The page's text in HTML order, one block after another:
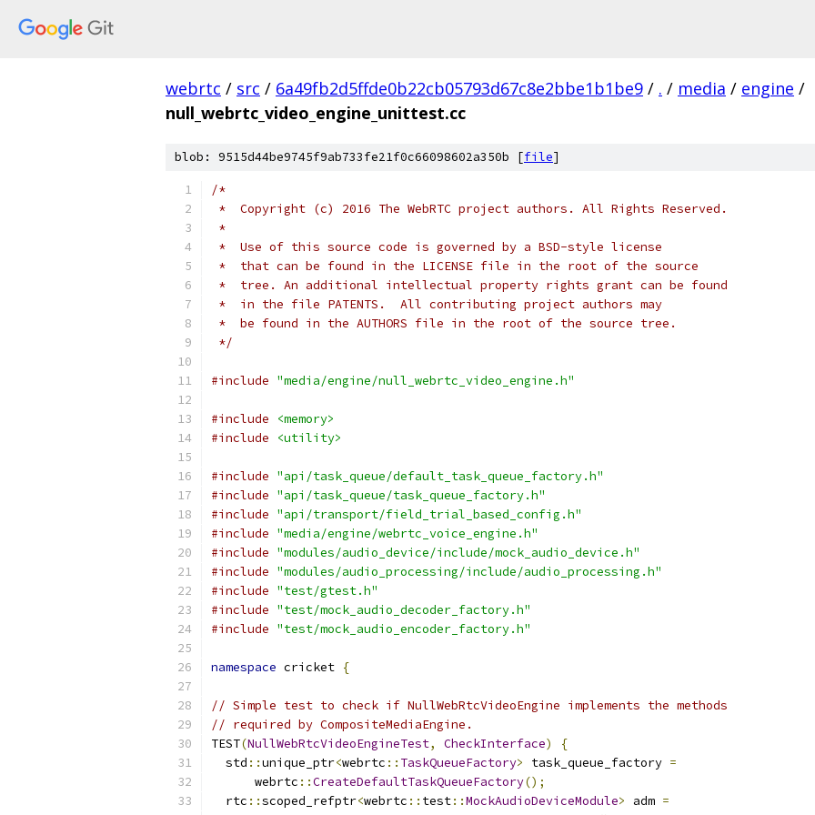
webrtc / src / 6a49fb2d5ffde0b22cb05793d67c8e2bbe1b1be9 / . / media / engine /
null_webrtc_video_engine_unittest.cc
blob: 9515d44be9745f9ab733fe21f0c66098602a350b [file]
/*
*  Copyright (c) 2016 The WebRTC project authors. All Rights Reserved.
*
*  Use of this source code is governed by a BSD-style license
*  that can be found in the LICENSE file in the root of the source
*  tree. An additional intellectual property rights grant can be found
*  in the file PATENTS.  All contributing project authors may
*  be found in the AUTHORS file in the root of the source tree.
*/
#include "media/engine/null_webrtc_video_engine.h"
#include
<memory>
#include
<utility>
#include "api/task_queue/default_task_queue_factory.h"
#include "api/task_queue/task_queue_factory.h"
#include "api/transport/field_trial_based_config.h"
#include "media/engine/webrtc_voice_engine.h"
#include "modules/audio_device/include/mock_audio_device.h"
#include "modules/audio_processing/include/audio_processing.h"
#include "test/gtest.h"
#include "test/mock_audio_decoder_factory.h"
#include "test/mock_audio_encoder_factory.h"
namespace cricket {
// Simple test to check if NullWebRtcVideoEngine implements the methods
// required by CompositeMediaEngine.
TEST(NullWebRtcVideoEngineTest, CheckInterface)
{
  std
::unique_ptr<webrtc :: TaskQueueFactory> task_queue_factory =
      webrtc
::CreateDefaultTaskQueueFactory();
  rtc
::scoped_refptr<webrtc :: test::MockAudioDeviceModule> adm =